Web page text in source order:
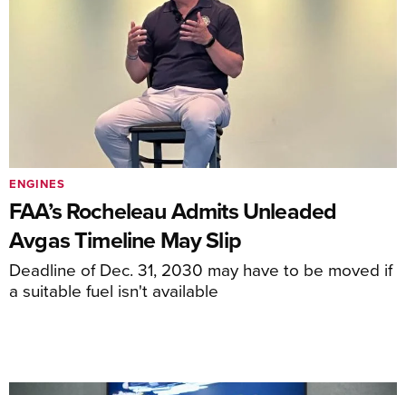
FAA’s Rocheleau Admits Unleaded
Avgas Timeline May Slip
Deadline of Dec. 31, 2030 may have to be moved if
a suitable fuel isn't available
ENGINES